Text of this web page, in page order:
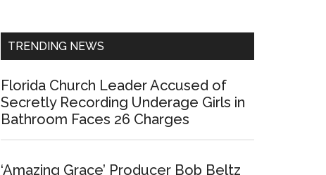
TRENDING NEWS
Florida Church Leader Accused of
Secretly Recording Underage Girls in
Bathroom Faces 26 Charges
‘Amazing Grace’ Producer Bob Beltz